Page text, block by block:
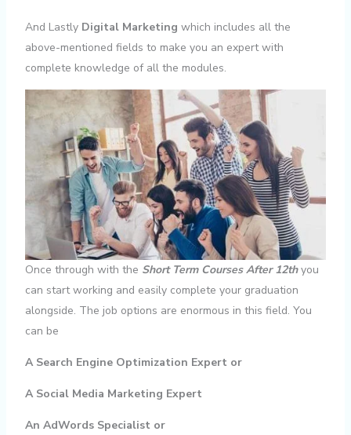
And Lastly Digital Marketing which includes all the
above-mentioned fields to make you an expert with
complete knowledge of all the modules.
Once through with the Short Term Courses After 12thyou
can start working and easily complete your graduation
alongside. The job options are enormous in this field. You
can be
A Search Engine Optimization Expert or
A Social Media Marketing Expert
An AdWords Specialist or